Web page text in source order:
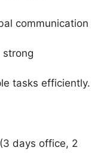
communication
tasks efficiently.
days office, 2